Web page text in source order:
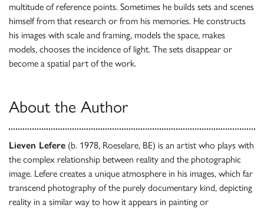
multitude of reference points. Sometimes he builds sets and scenes
himself from that research or from his memories. He constructs
his images with scale and framing, models the space, makes
models, chooses the incidence of light. The sets disappear or
become a spatial part of the work.
About the Author
Lieven Lefere (b. 1978, Roeselare, BE) is an artist who plays with
the complex relationship between reality and the photographic
image. Lefere creates a unique atmosphere in his images, which far
transcend photography of the purely documentary kind, depicting
reality in a similar way to how it appears in painting or